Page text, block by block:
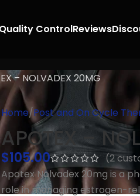
Quality ControlReviews
– NOLVADEX 20MG
Home Post and On Cycle
APOTEX –
$105.00 (2
Apotex Nolvadex 20mg is a
role in managing estrogen-